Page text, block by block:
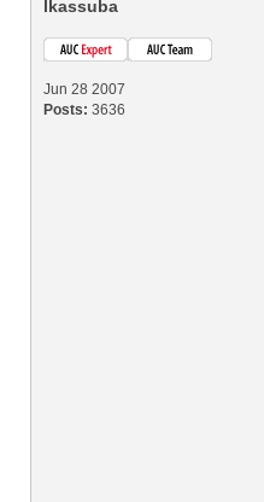
lkassuba
Jun 28 2007
Posts: 3636